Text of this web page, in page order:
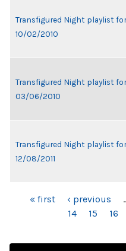
Transfigured Night playlist for
10/02/2010
Transfigured Night playlist for
03/06/2010
Transfigured Night playlist for
12/08/2011
PAGES« first ‹ previous
14
15 16